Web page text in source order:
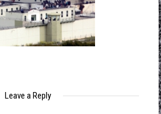
Leave a Reply